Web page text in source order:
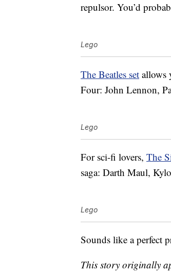
repulsor. You’d
Lego
The Beatles set allows
Four: John Lennon,
Lego
For sci-fi lovers, The
saga: Darth Maul,
Lego
Sounds like a perfect
This story originally